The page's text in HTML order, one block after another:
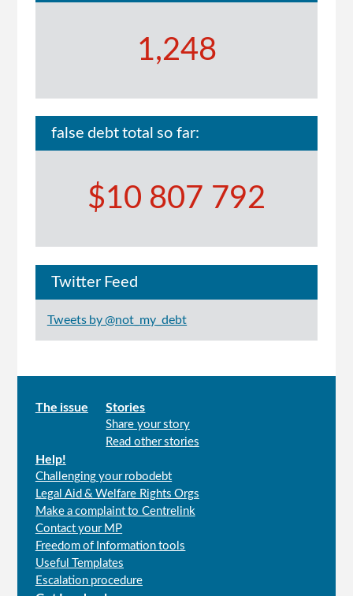
1,248
false debt total so far:
$10 807 792
Twitter Feed
Tweets by @not_my_debt
Main
The issue Stories
Share your story
Read other stories
Help!
Challenging your robodebt
Legal Aid & Welfare Rights Orgs
Make a complaint to Centrelink
Contact your MP
Freedom of Information tools
Useful Templates
Escalation procedure